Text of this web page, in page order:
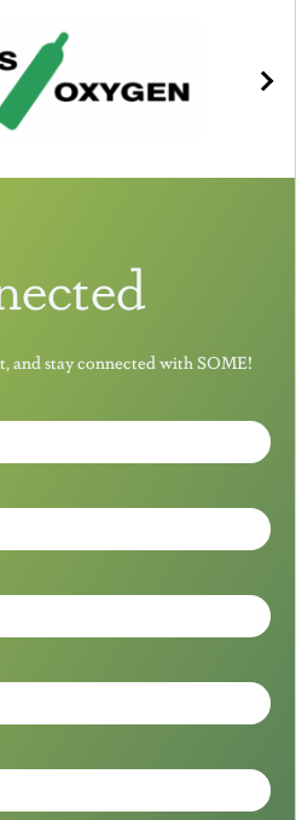
and stay connected with SOME!